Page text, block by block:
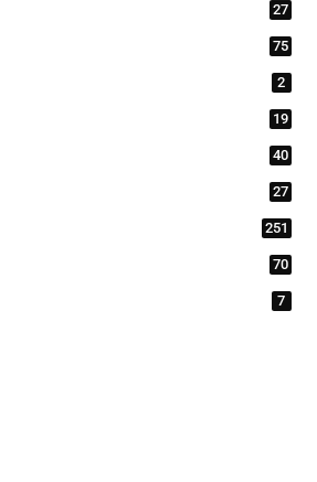
27
75
2
19
40
27
251
70
7